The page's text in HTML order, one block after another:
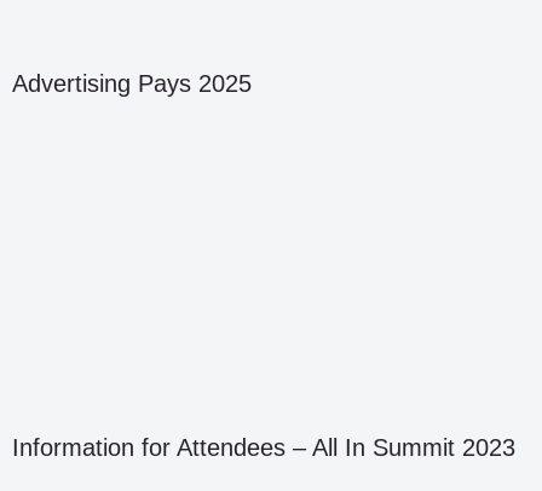
Advertising Pays 2025
Information for Attendees – All In Summit 2023